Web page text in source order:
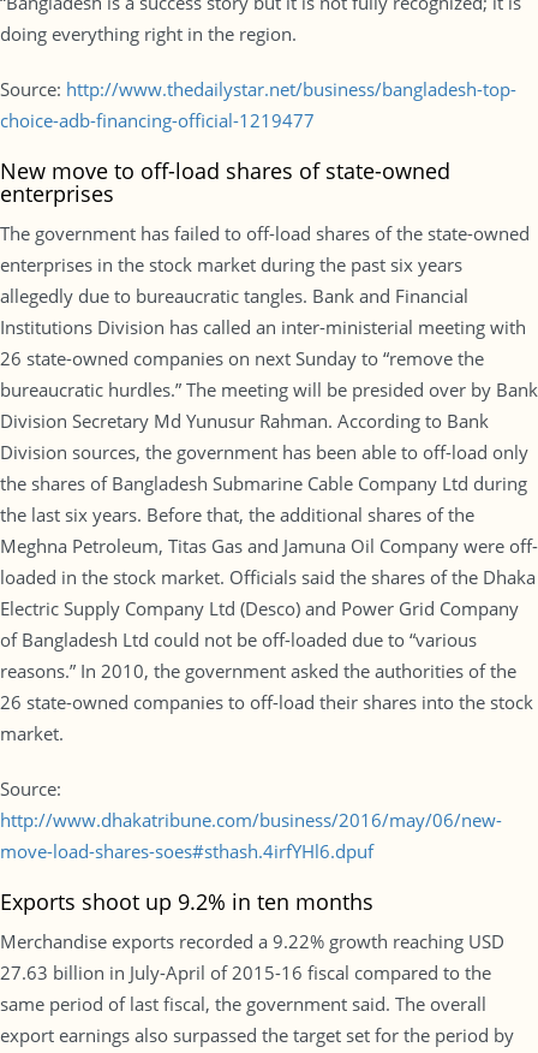
doing everything right in the region.
Source: http://www.thedailystar.net/business/bangladesh-top-
choice-adb-financing-official-1219477
New move to off-load shares of state-owned
enterprises
The government has failed to off-load shares of the state-owned
enterprises in the stock market during the past six years
allegedly due to bureaucratic tangles. Bank and Financial
Institutions Division has called an inter-ministerial meeting with
26 state-owned companies on next Sunday to “remove the
bureaucratic hurdles.” The meeting will be presided over by Bank
Division Secretary Md Yunusur Rahman. According to Bank
Division sources, the government has been able to off-load only
the shares of Bangladesh Submarine Cable Company Ltd during
the last six years. Before that, the additional shares of the
Meghna Petroleum, Titas Gas and Jamuna Oil Company were off-
loaded in the stock market. Officials said the shares of the Dhaka
Electric Supply Company Ltd (Desco) and Power Grid Company
of Bangladesh Ltd could not be off-loaded due to “various
reasons.” In 2010, the government asked the authorities of the
26 state-owned companies to off-load their shares into the stock
market.
Source:
http://www.dhakatribune.com/business/2016/may/06/new-
move-load-shares-soes#sthash.4irfYHl6.dpuf
Exports shoot up 9.2% in ten months
Merchandise exports recorded a 9.22% growth reaching USD
27.63 billion in July-April of 2015-16 fiscal compared to the
same period of last fiscal, the government said. The overall
export earnings also surpassed the target set for the period by